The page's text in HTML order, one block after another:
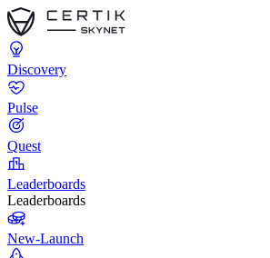
Discovery
Pulse
Quest
Leaderboards
Leaderboards
New-Launch